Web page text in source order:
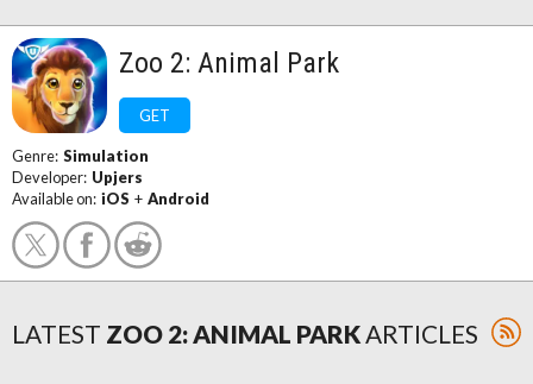
Zoo 2: Animal Park
GET
Genre: Simulation
Developer: Upjers
Available on: iOS + Android
LATEST ZOO 2: ANIMAL PARKARTICLES